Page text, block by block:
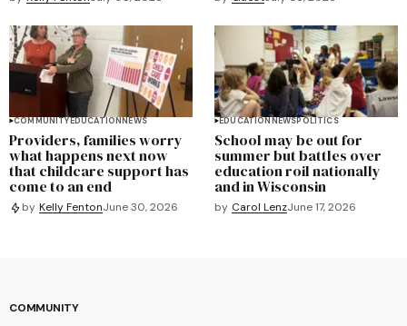
COMMUNITYEDUCATIONNEWS
Providers, families worry
what happens next now
that childcare support has
come to an end
by Kelly FentonJune 30, 2026
EDUCATIONNEWSPOLITICS
School may be out for
summer but battles over
education roil nationally
and in Wisconsin
by Carol LenzJune 17, 2026
COMMUNITY